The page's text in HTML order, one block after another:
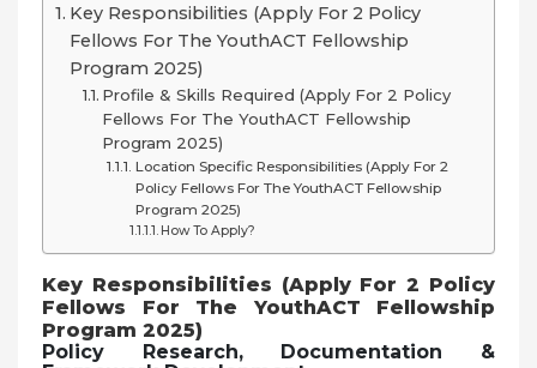
Key Responsibilities (Apply For 2 Policy
Fellows For The YouthACT Fellowship
Program 2025)
Profile & Skills Required (Apply For 2 Policy
Fellows For The YouthACT Fellowship
Program 2025)
Location Specific Responsibilities (Apply For 2
Policy Fellows For The YouthACT Fellowship
Program 2025)
How To Apply?
Key Responsibilities (Apply For 2 Policy
Fellows For The YouthACT Fellowship
Program 2025)
Policy Research, Documentation &